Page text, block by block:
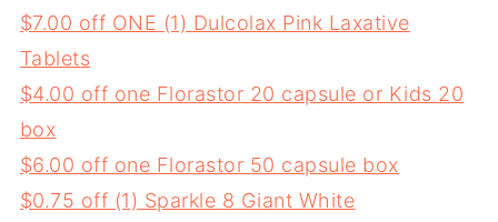
$7.00 off ONE (1) Dulcolax Pink Laxative
Tablets
$4.00 off one Florastor 20 capsule or Kids 20
box
$6.00 off one Florastor 50 capsule box
$0.75 off (1) Sparkle 8 Giant White